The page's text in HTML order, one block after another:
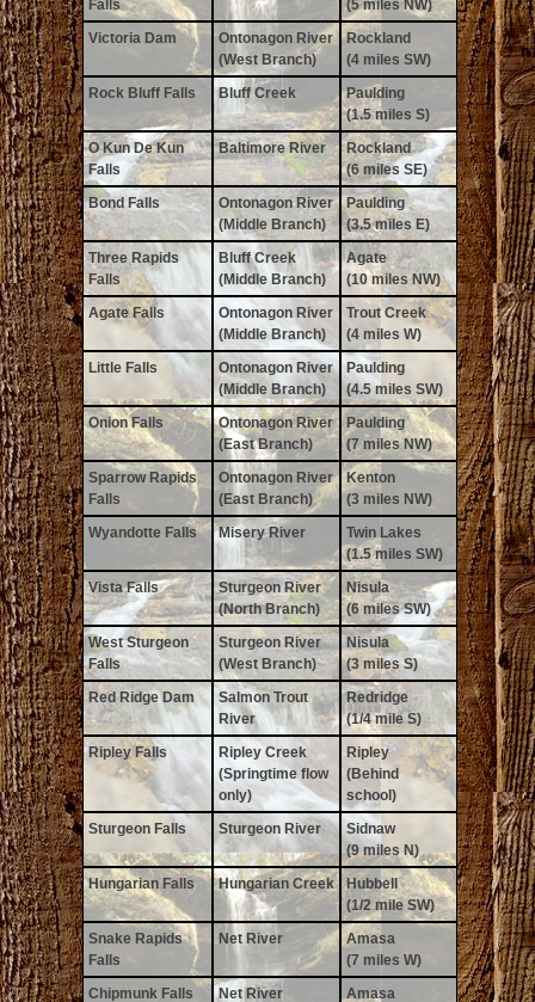
Falls
(5 miles NW)
Victoria Dam
Ontonagon River
(West Branch)
Rockland
(4 miles SW)
Rock Bluff Falls
Bluff Creek
Paulding
(1.5 miles S)
O Kun De Kun
Falls
Baltimore River
Rockland
(6 miles SE)
Bond Falls
Ontonagon River
(Middle Branch)
Paulding
(3.5 miles E)
Three Rapids
Falls
Bluff Creek
(Middle Branch)
Agate
(10 miles NW)
Agate Falls
Ontonagon River
(Middle Branch)
Trout Creek
(4 miles W)
Little Falls
Ontonagon River
(Middle Branch)
Paulding
(4.5 miles SW)
Onion Falls
Ontonagon River
(East Branch)
Paulding
(7 miles NW)
Sparrow Rapids
Falls
Ontonagon River
(East Branch)
Kenton
(3 miles NW)
Wyandotte Falls
Misery River
Twin Lakes
(1.5 miles SW)
Vista Falls
Sturgeon River
(North Branch)
Nisula
(6 miles SW)
West Sturgeon
Falls
Sturgeon River
(West Branch)
Nisula
(3 miles S)
Red Ridge Dam
Salmon Trout
River
Redridge
(1/4 mile S)
Ripley Falls
Ripley Creek
(Springtime flow
only)
Ripley
(Behind
school)
Sturgeon Falls
Sturgeon River
Sidnaw
(9 miles N)
Hungarian Falls
Hungarian Creek
Hubbell
(1/2 mile SW)
Snake Rapids
Falls
Net River
Amasa
(7 miles W)
Chipmunk Falls
Net River Amasa